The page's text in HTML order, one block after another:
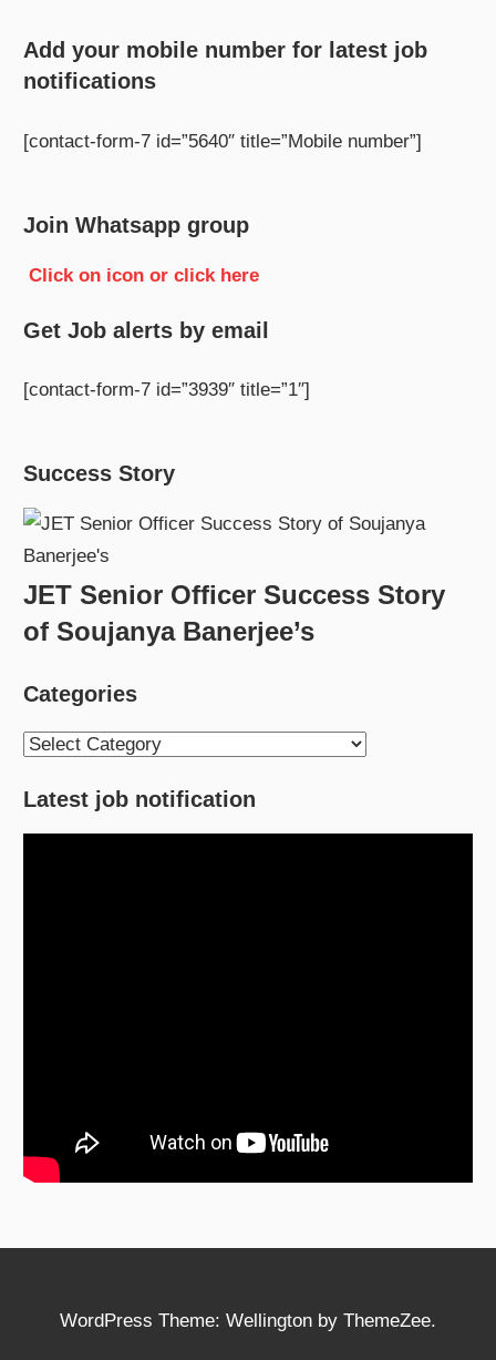
Add your mobile number for latest job
notifications
[contact-form-7 id=”5640″ title=”Mobile number”]
Join Whatsapp group
Click on icon or click here
Get Job alerts by email
[contact-form-7 id=”3939″ title=”1″]
Success Story
JET Senior Officer Success Story
of Soujanya Banerjee’s
Categories
Categories
Latest job notification
WordPress Theme: Wellington by ThemeZee.